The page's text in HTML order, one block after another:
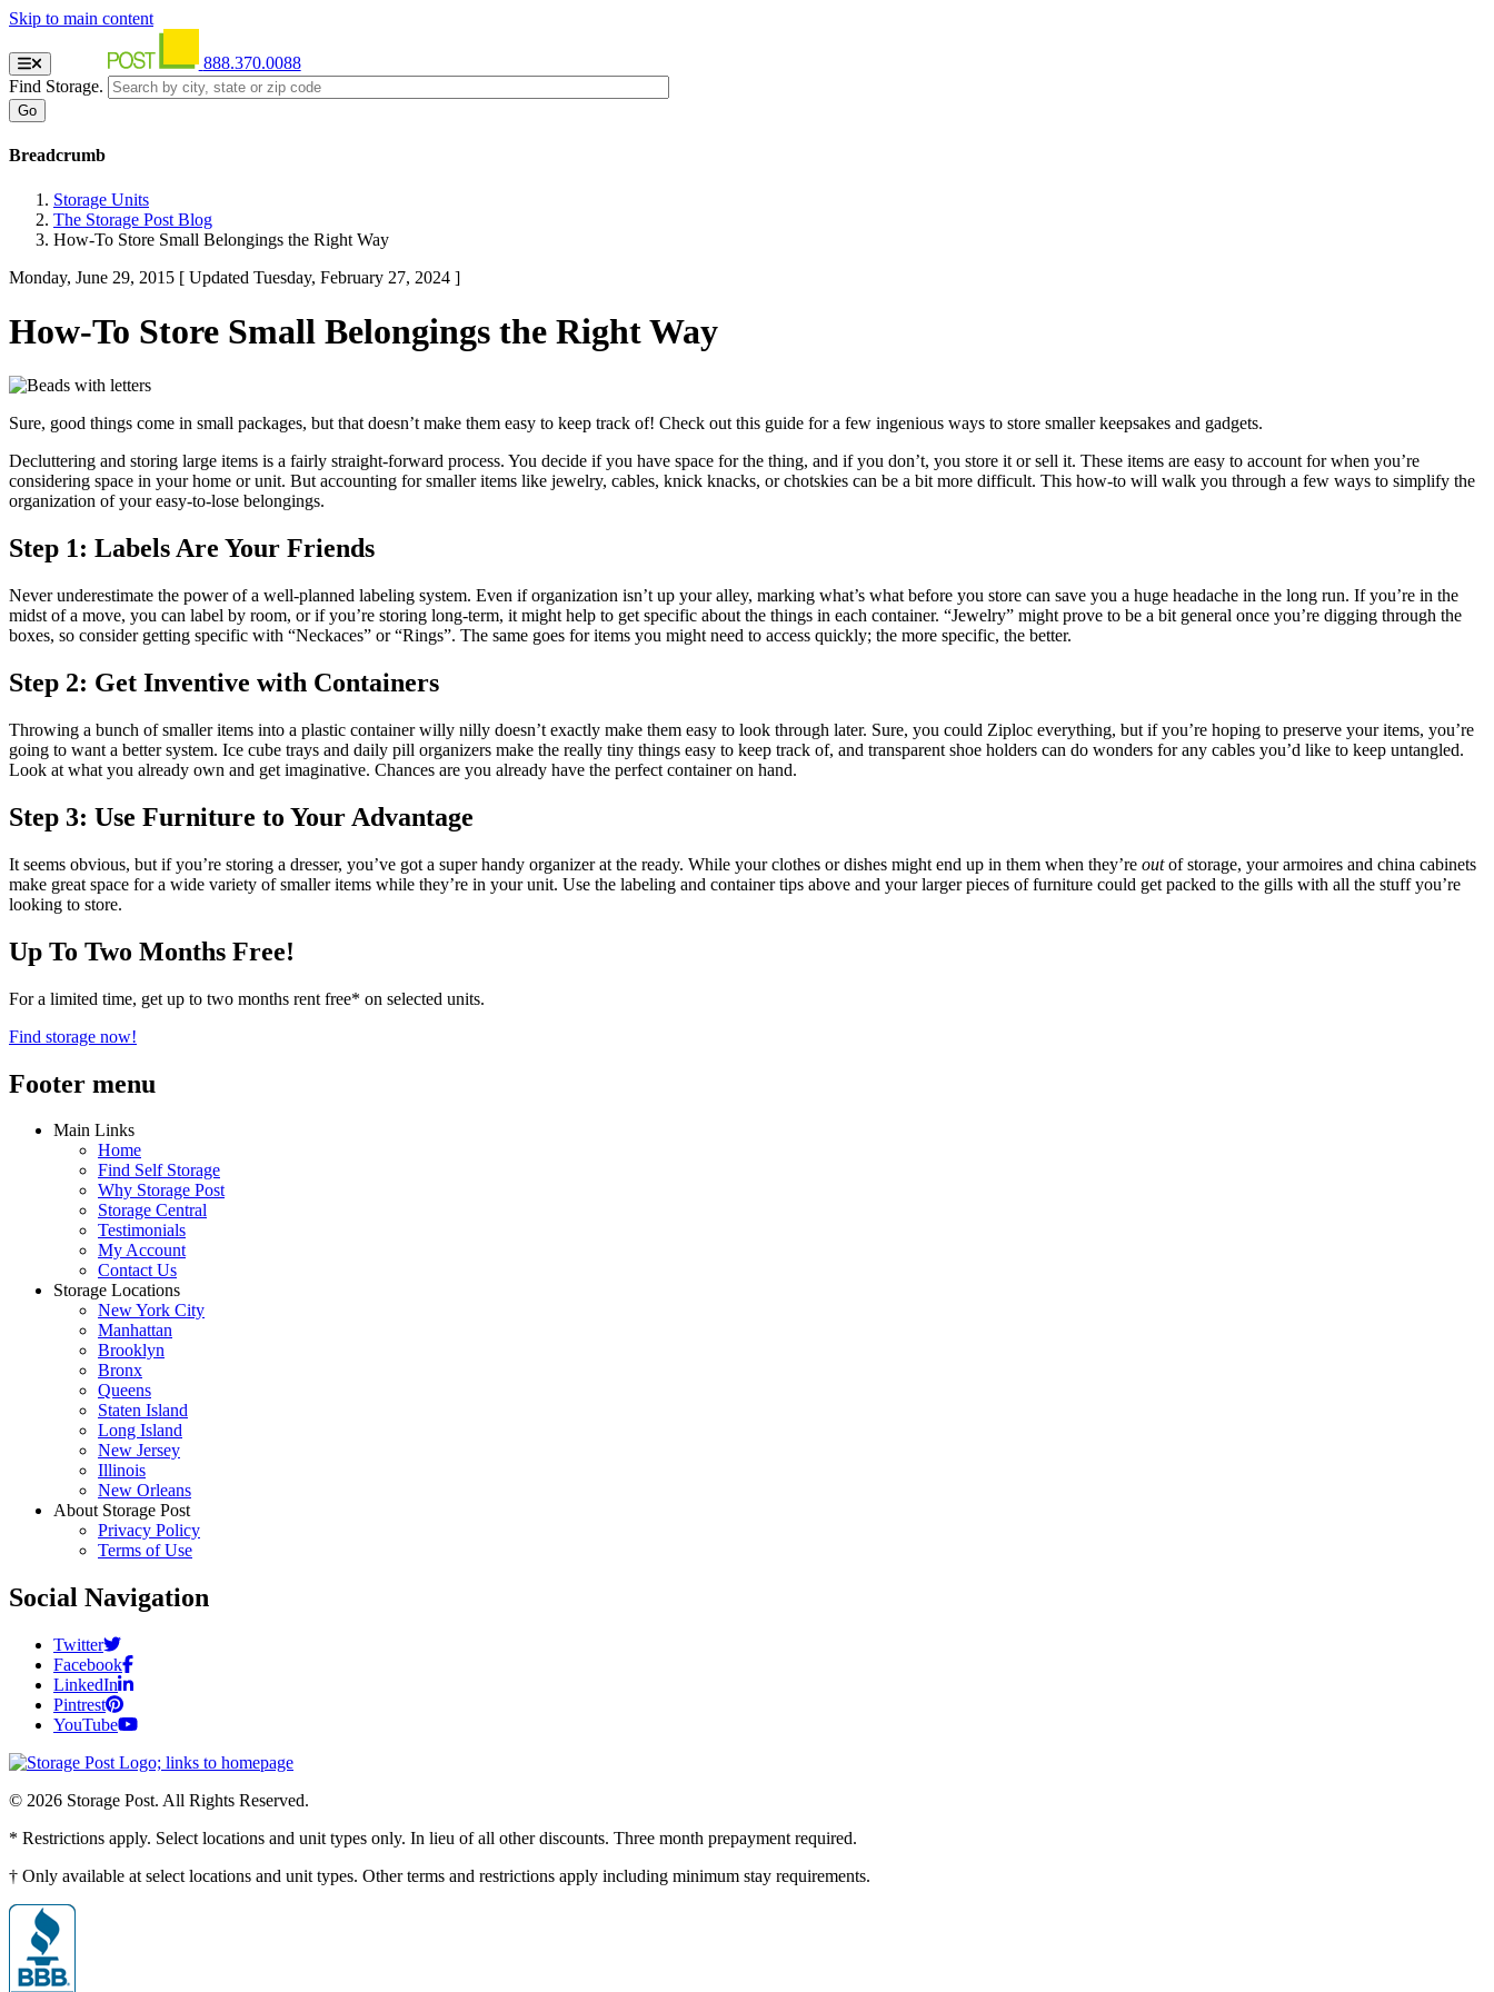
Skip to main content
888.370.0088
Find Storage.
Breadcrumb
Storage Units
The Storage Post Blog
How-To Store Small Belongings the Right Way
Monday, June 29, 2015 [ Updated Tuesday, February 27, 2024 ]
How-To Store Small Belongings the Right Way
Sure, good things come in small packages, but that doesn’t make them easy to keep track of! Check out this guide for a few ingenious ways to store smaller keepsakes and gadgets.
Decluttering and storing large items is a fairly straight-forward process. You decide if you have space for the thing, and if you don’t, you store it or sell it. These items are easy to account for when you’re
considering space in your home or unit. But accounting for smaller items like jewelry, cables, knick knacks, or chotskies can be a bit more difficult. This how-to will walk you through a few ways to simplify the
organization of your easy-to-lose belongings.
Step 1: Labels Are Your Friends
Never underestimate the power of a well-planned labeling system. Even if organization isn’t up your alley, marking what’s what before you store can save you a huge headache in the long run. If you’re in the
midst of a move, you can label by room, or if you’re storing long-term, it might help to get specific about the things in each container. “Jewelry” might prove to be a bit general once you’re digging through the
boxes, so consider getting specific with “Neckaces” or “Rings”. The same goes for items you might need to access quickly; the more specific, the better.
Step 2: Get Inventive with Containers
Throwing a bunch of smaller items into a plastic container willy nilly doesn’t exactly make them easy to look through later. Sure, you could Ziploc everything, but if you’re hoping to preserve your items, you’re
going to want a better system. Ice cube trays and daily pill organizers make the really tiny things easy to keep track of, and transparent shoe holders can do wonders for any cables you’d like to keep untangled.
Look at what you already own and get imaginative. Chances are you already have the perfect container on hand.
Step 3: Use Furniture to Your Advantage
It seems obvious, but if you’re storing a dresser, you’ve got a super handy organizer at the ready. While your clothes or dishes might end up in them when they’re outof storage, your armoires and china cabinets
make great space for a wide variety of smaller items while they’re in your unit. Use the labeling and container tips above and your larger pieces of furniture could get packed to the gills with all the stuff you’re
looking to store.
Up To Two Months Free!
For a limited time, get up to two months rent free* on selected units.
Find storage now!
Footer menu
Main Links
Home
Find Self Storage
Why Storage Post
Storage Central
Testimonials
My Account
Contact Us
Storage Locations
New York City
Manhattan
Brooklyn
Bronx
Queens
Staten Island
Long Island
New Jersey
Illinois
New Orleans
About Storage Post
Privacy Policy
Terms of Use
Social Navigation
Twitter
Facebook
LinkedIn
Pintrest
YouTube
© 2026 Storage Post. All Rights Reserved.
* Restrictions apply. Select locations and unit types only. In lieu of all other discounts. Three month prepayment required.
† Only available at select locations and unit types. Other terms and restrictions apply including minimum stay requirements.